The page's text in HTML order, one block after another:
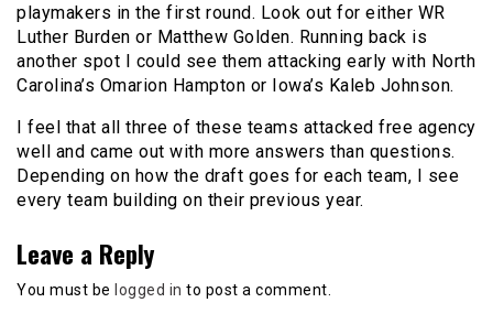
playmakers in the first round. Look out for either WR
Luther Burden or Matthew Golden. Running back is
another spot I could see them attacking early with North
Carolina’s Omarion Hampton or Iowa’s Kaleb Johnson.
I feel that all three of these teams attacked free agency
well and came out with more answers than questions.
Depending on how the draft goes for each team, I see
every team building on their previous year.
Leave a Reply
You must be logged in to post a comment.